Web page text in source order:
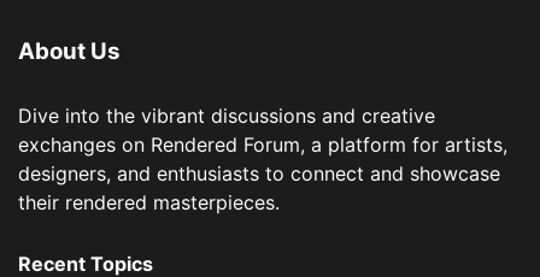
About Us
Dive into the vibrant discussions and creative
exchanges on Rendered Forum, a platform for artists,
designers, and enthusiasts to connect and showcase
their rendered masterpieces.
Recent Topics